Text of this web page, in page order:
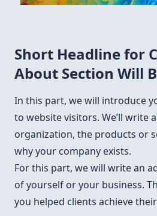
Short Headline for
About Section Will
In this part, we will introduce
to website visitors. We’ll write
organization, the products or
why your company exists.
For this part, we will write an
of yourself or your business.
you helped clients achieve